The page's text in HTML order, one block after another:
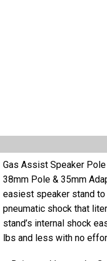
Gas Assist Speaker
38mm Pole & 35mm
easiest speaker stand
pneumatic shock that
stand’s internal shock
lbs and less with no